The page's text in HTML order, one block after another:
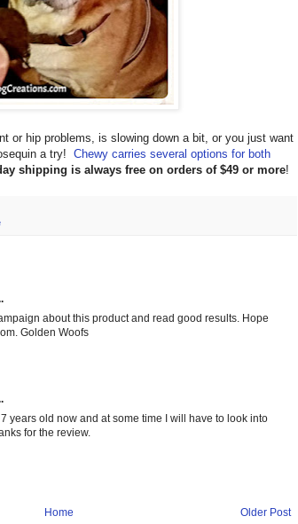
or hip problems, is slowing down a bit, or you just want
a try! Chewy carries several options for both
shipping is always free on orders of $49 or more!
about this product and read good results. Hope
Golden Woofs
years old now and at some time I will have to look into
for the review.
Older Post
Home